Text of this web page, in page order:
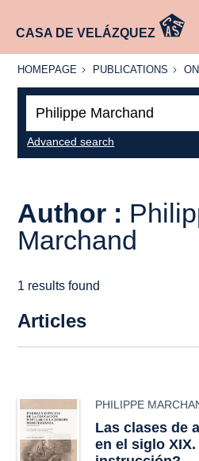
CASA DE VELÁZQUEZ
HOMEPAGE
HOMEPAGE PUBLICATIONS
PUBLICATIONS
Advanced search
Author :
Marchand
1 results found
Articles
PHILIPPE
Las clases de
en el siglo